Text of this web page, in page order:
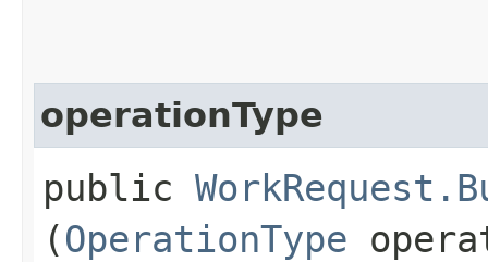
operationType
public
(OperationType